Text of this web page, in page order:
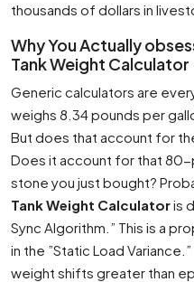
thousands of dollars in
Why You Actually
Tank Weight Calculator
Generic calculators are
weighs 8.34 pounds per
But does that account for
Does it account for that
stone you just bought?
Tank Weight Calculatoris
Sync Algorithm.” This is a
in the ”Static Load
weight shifts greater than